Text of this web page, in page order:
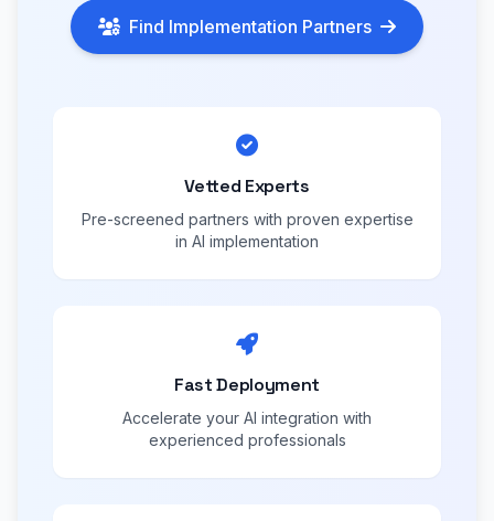
Find Implementation Partners
Vetted Experts
Pre-screened partners with proven expertise
in AI implementation
Fast Deployment
Accelerate your AI integration with
experienced professionals